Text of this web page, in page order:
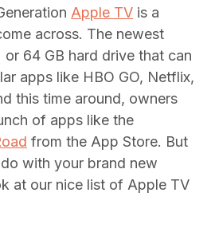
Apple TV is a
across. The newest
64 GB hard drive that can
apps like HBO GO, Netflix,
this time around, owners
of apps like the
from the App Store. But
with your brand new
at our nice list of Apple TV